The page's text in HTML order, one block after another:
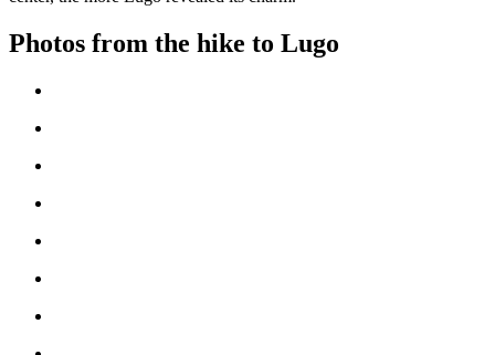
Photos from the hike to Lugo